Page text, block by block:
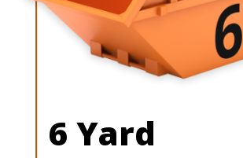
6 Yard